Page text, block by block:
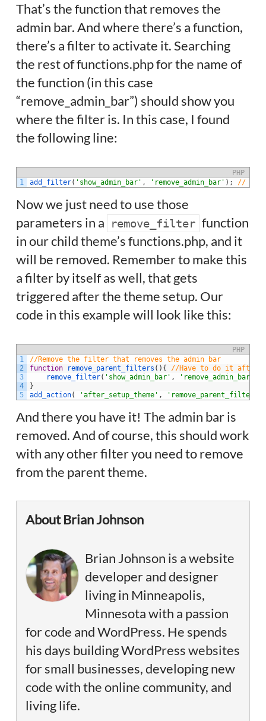
That’s the function that removes the
admin bar. And where there’s a function,
there’s a filter to activate it. Searching
the rest of functions.php for the name of
the function (in this case
“remove_admin_bar”) should show you
where the filter is. In this case, I found
the following line:
PHP
1
add_filter( 'show_admin_bar' , 'remove_admin_bar' ) ; //
Now we just need to use those
parameters in a
remove_filter function
in our child theme’s functions.php, and it
will be removed. Remember to make this
a filter by itself as well, that gets
triggered after the theme setup. Our
code in this example will look like this:
PHP
1
2
3
4
5
//Remove the filter that removes the admin bar
function
remove_parent_filters ( ) {
//Have to do it after
remove_filter( 'show_admin_bar' , 'remove_admin_bar'
}
add_action( 'after_setup_theme' , 'remove_parent_filters'
And there you have it! The admin bar is
removed. And of course, this should work
with any other filter you need to remove
from the parent theme.
About Brian Johnson
Brian Johnson is a website
developer and designer
living in Minneapolis,
Minnesota with a passion
for code and WordPress. He spends
his days building WordPress websites
for small businesses, developing new
code with the online community, and
living life.